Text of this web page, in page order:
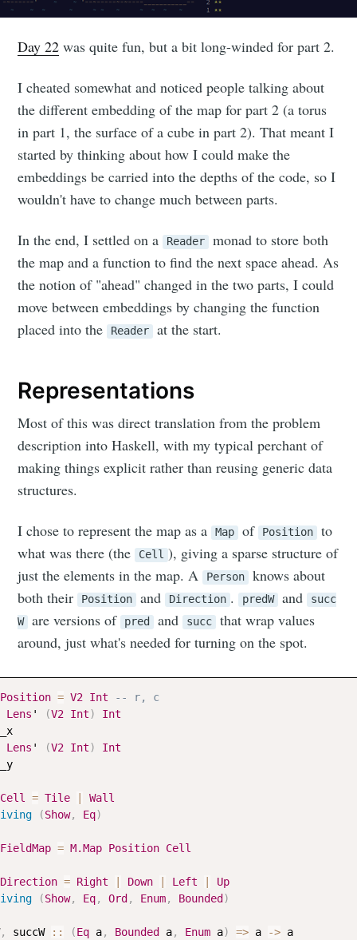
Day 22 was quite fun, but a bit long-winded for part 2.
I cheated somewhat and noticed people talking about
the different embedding of the map for part 2 (a torus
in part 1, the surface of a cube in part 2). That meant I
started by thinking about how I could make the
embeddings be carried into the depths of the code, so I
wouldn't have to change much between parts.
In the end, I settled on a Reader
monad to store both
the map and a function to find the next space ahead. As
the notion of "ahead" changed in the two parts, I could
move between embeddings by changing the function
placed into the Reader at the start.
Representations
Most of this was direct translation from the problem
description into Haskell, with my typical perchant of
making things explicit rather than reusing generic data
structures.
I chose to represent the map as a Map of Position
to
what was there (the Cell ), giving a sparse structure of
just the elements in the map. A Person
knows about
both their Position and Direction . predW and succ
W
are versions of pred and succ
that wrap values
around, just what's needed for turning on the spot.
Position = V2 Int
-- r, c
Lens ' (V2 Int)
Int
_x
Lens ' (V2 Int)
Int
_y
Cell = Tile
Wall
(Show, Eq)
FieldMap = M.Map Position Cell
Direction = Right Down Left
Up
(Show, Eq, Ord , Enum, Bounded )
, succW :: (Eq a, Bounded a, Enum a) => a -> a